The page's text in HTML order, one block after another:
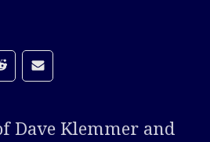
Whats-app
via Reddit
Share via Email
Dave Klemmer and